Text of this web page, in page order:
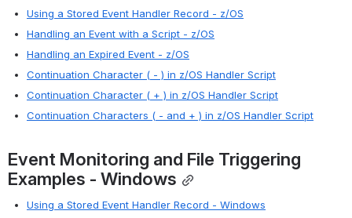
Using a Stored Event Handler Record - z/OS
Handling an Event with a Script - z/OS
Handling an Expired Event - z/OS
Continuation Character ( - ) in z/OS Handler Script
Continuation Character ( + ) in z/OS Handler Script
Continuation Characters ( - and + ) in z/OS Handler Script
Event Monitoring and File Triggering
Examples - Windows
Using a Stored Event Handler Record - Windows